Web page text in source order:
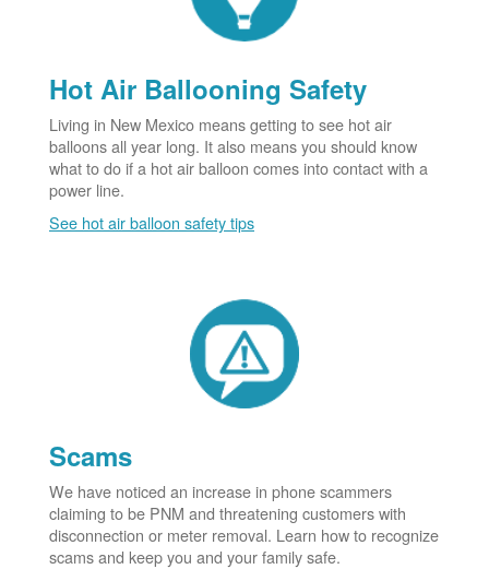
Hot Air Ballooning Safety
Living in New Mexico means getting to see hot air
balloons all year long. It also means you should know
what to do if a hot air balloon comes into contact with a
power line.
See hot air balloon safety tips
Scams
We have noticed an increase in phone scammers
claiming to be PNM and threatening customers with
disconnection or meter removal. Learn how to recognize
scams and keep you and your family safe.